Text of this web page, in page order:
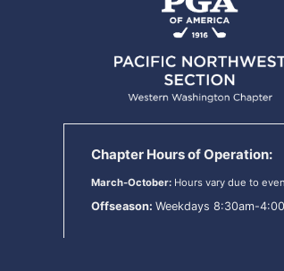
Chapter Hours of Operation:
March-October: Hours vary due to
Offseason: Weekdays 8:30am-